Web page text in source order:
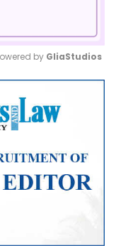
Mute
by GliaStudios